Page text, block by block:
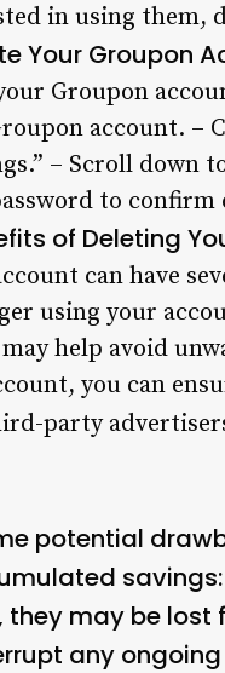
in using them,
Your Groupon
Groupon
account.
– Scroll down
to
of Deleting
can have
using your
help avoid
you can
party
potential
may be lost
any